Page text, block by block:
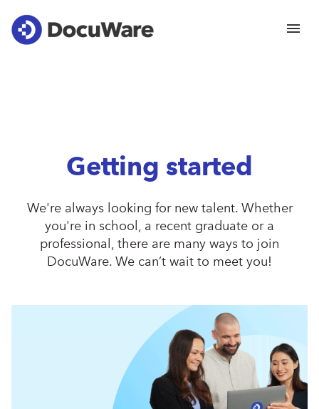
Getting started
We're always looking for new talent. Whether
you're in school, a recent graduate or a
professional, there are many ways to join
DocuWare. We can’t wait to meet you!